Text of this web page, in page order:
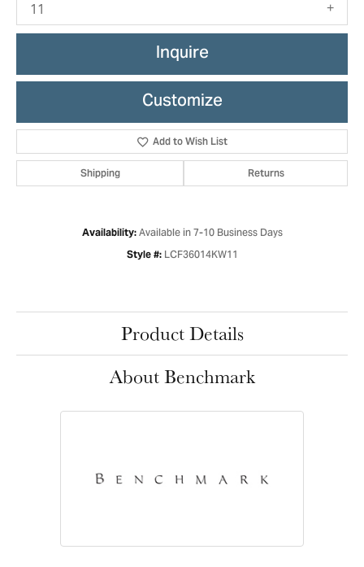
11
Inquire
Customize
Add to Wish List
Shipping Returns
Availability: Available in 7-10 Business Days
Style #: LCF36014KW11
Product Details
About Benchmark